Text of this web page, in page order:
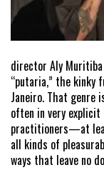
director Aly
“putaria,” the kinky
Janeiro. That genre
often in very
practitioners—at
all kinds of
ways that leave no